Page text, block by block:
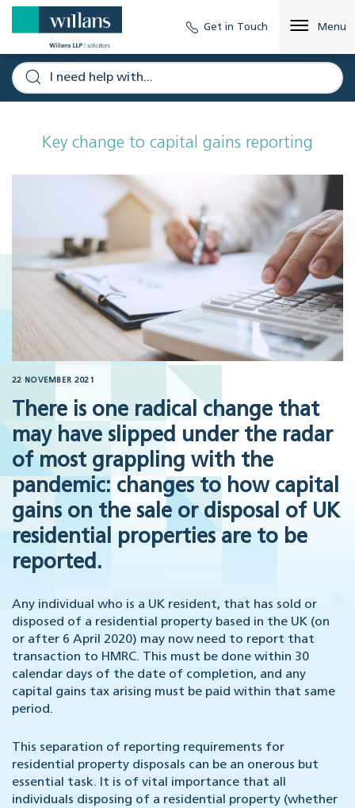
Get in Touch Menu
Key change to capital gains reporting
22 NOVEMBER 2021
There is one radical change that
may have slipped under the radar
of most grappling with the
pandemic: changes to how capital
gains on the sale or disposal of UK
residential properties are to be
reported.
Any individual who is a UK resident, that has sold or
disposed of a residential property based in the UK (on
or after 6 April 2020) may now need to report that
transaction to HMRC. This must be done within 30
calendar days of the date of completion, and any
capital gains tax arising must be paid within that same
period.
This separation of reporting requirements for
residential property disposals can be an onerous but
essential task. It is of vital importance that all
individuals disposing of a residential property (whether